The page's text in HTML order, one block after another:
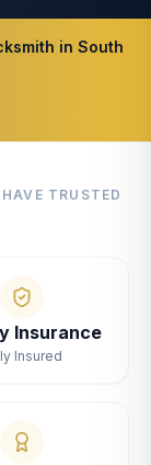
in South
HAVE TRUSTED
Insurance
Insured